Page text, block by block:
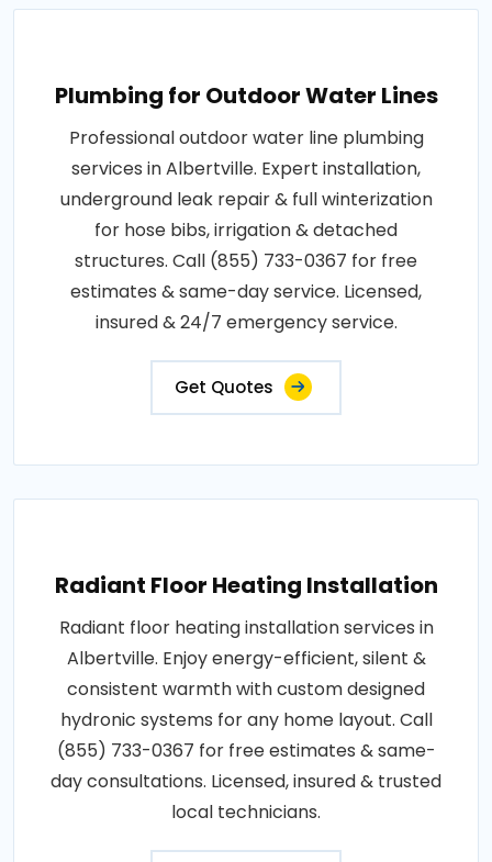
Plumbing for Outdoor Water Lines
Professional outdoor water line plumbing
services in Albertville. Expert installation,
underground leak repair & full winterization
for hose bibs, irrigation & detached
structures. Call (855) 733-0367 for free
estimates & same-day service. Licensed,
insured & 24/7 emergency service.
Get Quotes
Radiant Floor Heating Installation
Radiant floor heating installation services in
Albertville. Enjoy energy-efficient, silent &
consistent warmth with custom designed
hydronic systems for any home layout. Call
(855) 733-0367 for free estimates & same-
day consultations. Licensed, insured & trusted
local technicians.